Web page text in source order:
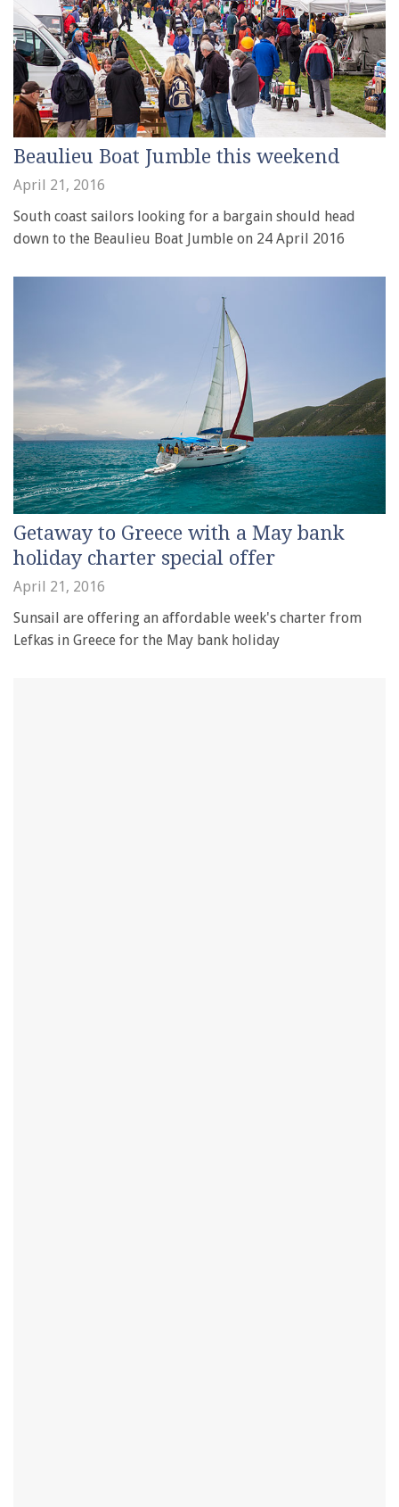
Beaulieu Boat Jumble this weekend
April 21, 2016
South coast sailors looking for a bargain should head
down to the Beaulieu Boat Jumble on 24 April 2016
Getaway to Greece with a May bank
holiday charter special offer
April 21, 2016
Sunsail are offering an affordable week's charter from
Lefkas in Greece for the May bank holiday